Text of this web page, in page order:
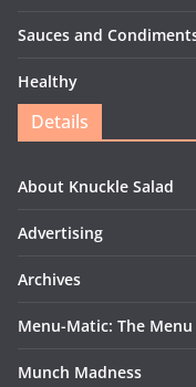
Sauces and
Healthy
Details
About Knuckle Salad
Advertising
Archives
Menu-Matic: The
Munch Madness